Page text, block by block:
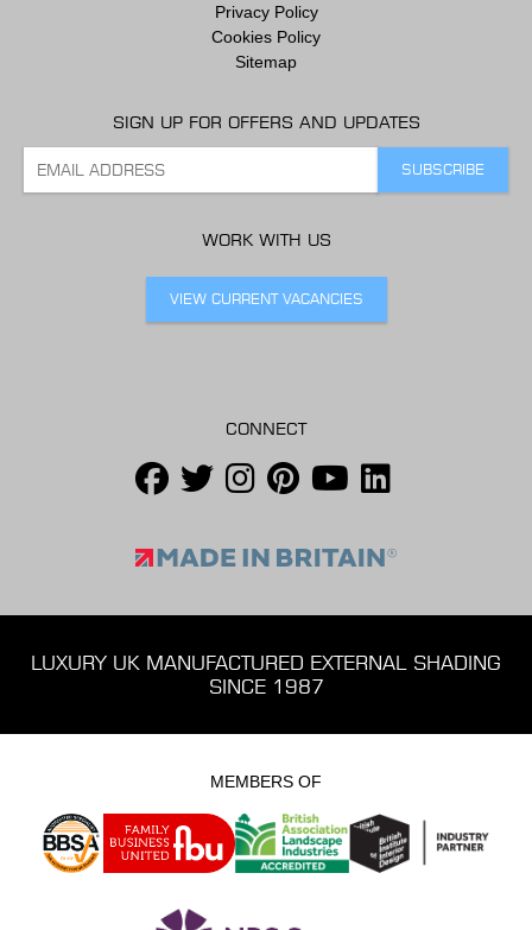
Privacy Policy
Cookies Policy
Sitemap
SIGN UP FOR OFFERS AND UPDATES
WORK WITH US
VIEW CURRENT VACANCIES
CONNECT
LUXURY UK MANUFACTURED EXTERNAL SHADING
SINCE 1987
MEMBERS OF